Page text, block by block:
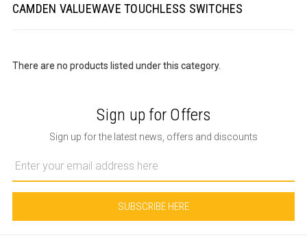
CAMDEN VALUEWAVE TOUCHLESS SWITCHES
There are no products listed under this category.
Sign up for Offers
Sign up for the latest news, offers and discounts
Address